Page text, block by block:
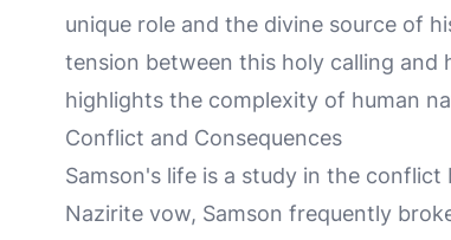
unique role and the divine source of
tension between this holy calling and
highlights the complexity of human
Conflict and Consequences
Samson's life is a study in the
Nazirite vow, Samson frequently